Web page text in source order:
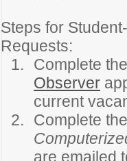
Steps for
Requests:
Complete
Observer
current
Complete
are emailed